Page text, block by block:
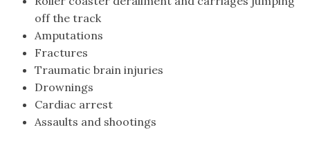
off the track
Amputations
Fractures
Traumatic brain injuries
Drownings
Cardiac arrest
Assaults and shootings